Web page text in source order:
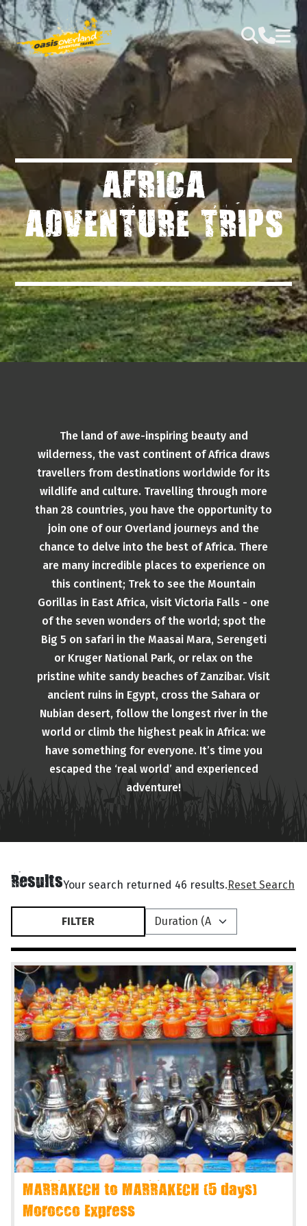
AFRICA
ADVENTURE TRIPS
The land of awe-inspiring beauty and
wilderness, the vast continent of Africa draws
travellers from destinations worldwide for its
wildlife and culture. Travelling through more
than 28 countries, you have the opportunity to
join one of our Overland journeys and the
chance to delve into the best of Africa. There
are many incredible places to experience on
this continent; Trek to see the Mountain
Gorillas in East Africa, visit Victoria Falls - one
of the seven wonders of the world; spot the
Big 5 on safari in the Maasai Mara, Serengeti
or Kruger National Park, or relax on the
pristine white sandy beaches of Zanzibar. Visit
ancient ruins in Egypt, cross the Sahara or
Nubian desert, follow the longest river in the
world or climb the highest peak in Africa: we
have something for everyone. It’s time you
escaped the ‘real world’ and experienced
adventure!
ResultsYour search returned 46 results.Reset Search
FILTER
MARRAKECH to MARRAKECH (5 days)
Morocco Express